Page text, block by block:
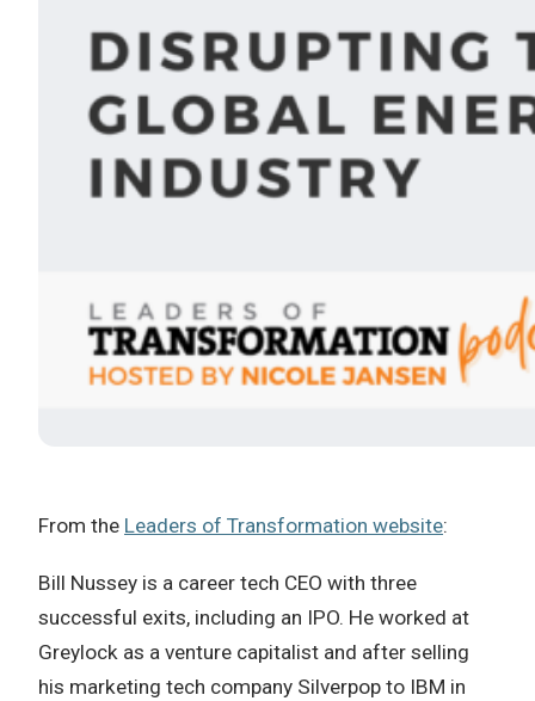
From the Leaders of Transformation website:
Bill Nussey is a career tech CEO with three
successful exits, including an IPO. He worked at
Greylock as a venture capitalist and after selling
his marketing tech company Silverpop to IBM in